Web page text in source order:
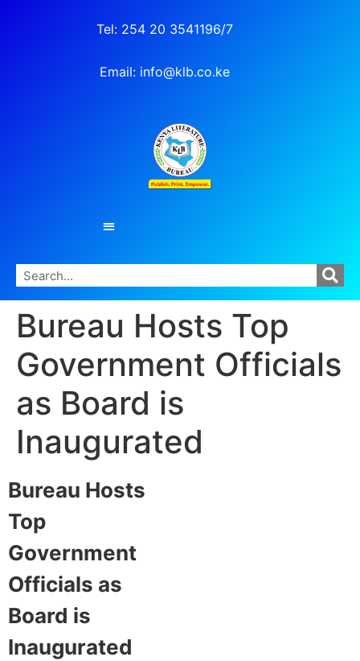
Tel: 254 20 3541196/7
Email: info@klb.co.ke
Bureau Hosts Top
Government Officials
as Board is
Inaugurated
Bureau Hosts
Top
Government
Officials as
Board is
Inaugurated